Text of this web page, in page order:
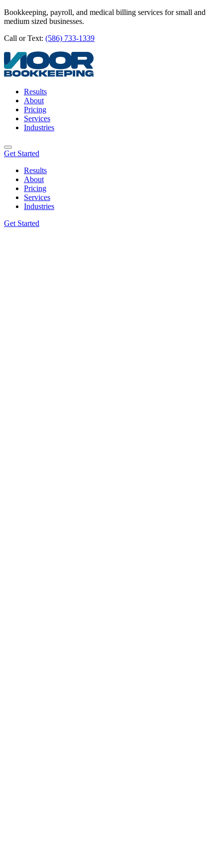
Bookkeeping, payroll, and medical billing services for small and
medium sized businesses.
Call or Text: (586) 733-1339
Results
About
Pricing
Services
Industries
Get Started
Results
About
Pricing
Services
Industries
Get Started